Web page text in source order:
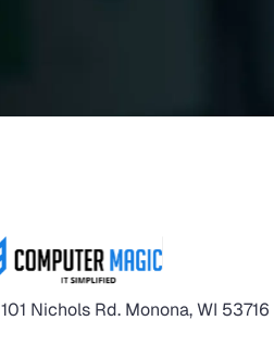
101 Nichols Rd. Monona, WI 53716